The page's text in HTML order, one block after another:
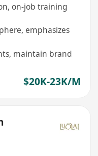
on-job training
emphasizes
maintain brand
$20K-23K/M